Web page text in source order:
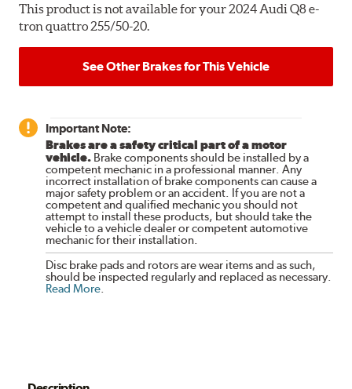
This product is not available for your 2024 Audi Q8 e-
tron quattro 255/50-20.
See Other Brakes for This Vehicle
Important Note:
Brakes are a safety critical part of a motor
vehicle. Brake components should be installed by a
competent mechanic in a professional manner. Any
incorrect installation of brake components can cause a
major safety problem or an accident. If you are not a
competent and qualified mechanic you should not
attempt to install these products, but should take the
vehicle to a vehicle dealer or competent automotive
mechanic for their installation.
Disc brake pads and rotors are wear items and as such,
should be inspected regularly and replaced as necessary.
Read More.